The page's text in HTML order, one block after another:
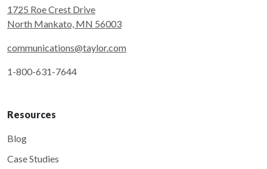
1725 Roe Crest Drive
North Mankato, MN 56003
communications@taylor.com
1-800-631-7644
Resources
Blog
Case Studies